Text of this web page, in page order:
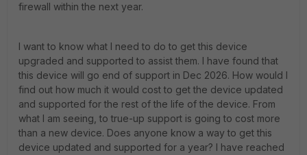
firewall within the next year.
I want to know what I need to do to get this device
upgraded and supported to assist them. I have found that
this device will go end of support in Dec 2026. How would I
find out how much it would cost to get the device updated
and supported for the rest of the life of the device. From
what I am seeing, to true-up support is going to cost more
than a new device. Does anyone know a way to get this
device updated and supported for a year? I have reached